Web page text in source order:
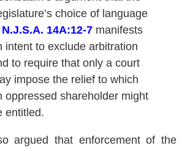
choice of language
N.J.S.A. 14A:12-7 manifests
intent to exclude arbitration
to require that only a court
impose the relief to which
oppressed shareholder might
entitled.
argued that enforcement of the